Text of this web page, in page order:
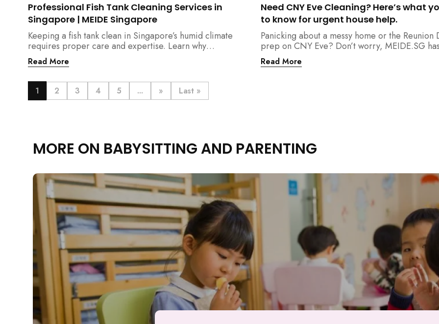
Rejecting cookies may impact site functionality.
Professional Fish Tank Cleaning Services in
Singapore | MEIDE Singapore
Keeping a fish tank clean in Singapore’s humid climate
requires proper care and expertise. Learn why
professional fish tank cleaning services help maintain
healthy fish, clean water, and a hygienic home
Read More
Need CNY Eve Cleaning? Here’s what
to know for urgent house help.
Panicking about a messy home or the Reunion
prep on CNY Eve? Don’t worry, MEIDE.SG
back. From urgent cleaning to food preparation,
dishwashing, and even childminding, discover
Read More
1 2 3 4 5 ... » Last »
MORE ON BABYSITTING AND PARENTING